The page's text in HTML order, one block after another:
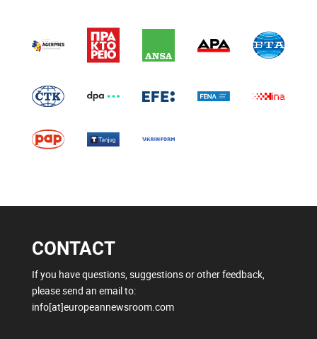
CONTACT
If you have questions, suggestions or other feedback,
please send an email to:
info[at]europeannewsroom.com